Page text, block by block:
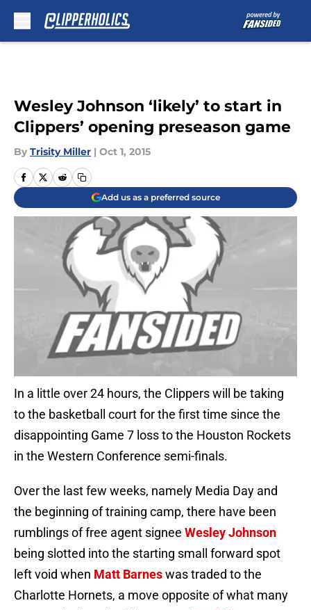
Wesley Johnson ‘likely’ to start in
Clippers’ opening preseason game
By Trisity Miller | Oct 1, 2015
Add us as a preferred source
In a little over 24 hours, the Clippers will be taking
to the basketball court for the first time since the
disappointing Game 7 loss to the Houston Rockets
in the Western Conference semi-finals.
Over the last few weeks, namely Media Day and
the beginning of training camp, there have been
rumblings of free agent signee Wesley Johnson
being slotted into the starting small forward spot
left void when Matt Barneswas traded to the
Charlotte Hornets, a move opposite of what many